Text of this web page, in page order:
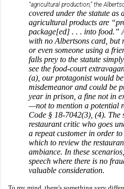
“agricultural production,” the
covered under the statute as
agricultural products are
package[ed] . . . into food.”
with no Albertsons card, but
or even someone using a
falls prey to the statute
see the food-court
(a), our protagonist would
misdemeanor and could be
year in prison, a fine not in
—not to mention a potential
Code § 18-7042(3), (4). The
restaurant critic who goes
a repeat customer in order
which to review the
ambiance. In these
speech where there is no
valuable consideration.
To my mind, there's something very